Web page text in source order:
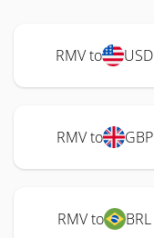
RMV to USD
RMV to GBP
RMV to BRL